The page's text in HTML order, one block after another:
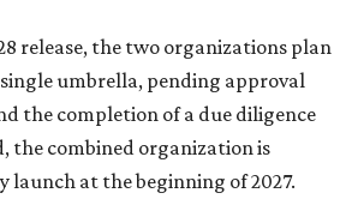
release, the two organizations plan
umbrella, pending approval
the completion of a due diligence
the combined organization is
launch at the beginning of 2027.